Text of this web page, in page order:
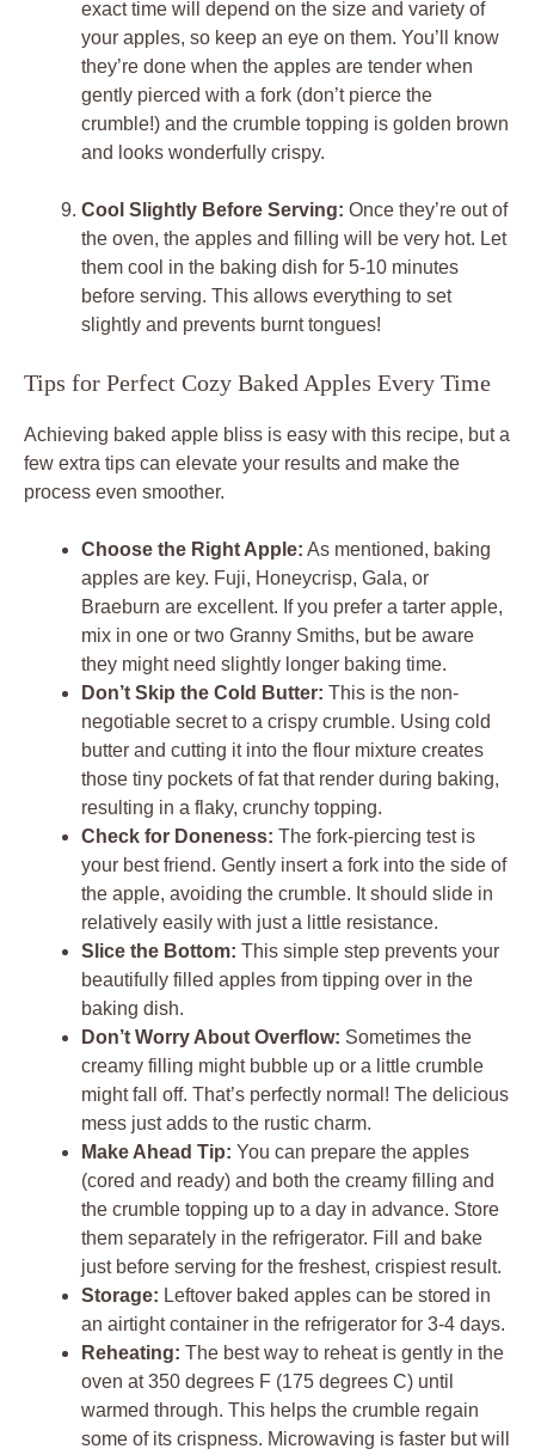
exact time will depend on the size and variety of
your apples, so keep an eye on them. You’ll know
they’re done when the apples are tender when
gently pierced with a fork (don’t pierce the
crumble!) and the crumble topping is golden brown
and looks wonderfully crispy.
Cool Slightly Before Serving: Once they’re out of
the oven, the apples and filling will be very hot. Let
them cool in the baking dish for 5-10 minutes
before serving. This allows everything to set
slightly and prevents burnt tongues!
Tips for Perfect Cozy Baked Apples Every Time
Achieving baked apple bliss is easy with this recipe, but a
few extra tips can elevate your results and make the
process even smoother.
Choose the Right Apple: As mentioned, baking
apples are key. Fuji, Honeycrisp, Gala, or
Braeburn are excellent. If you prefer a tarter apple,
mix in one or two Granny Smiths, but be aware
they might need slightly longer baking time.
Don’t Skip the Cold Butter: This is the non-
negotiable secret to a crispy crumble. Using cold
butter and cutting it into the flour mixture creates
those tiny pockets of fat that render during baking,
resulting in a flaky, crunchy topping.
Check for Doneness: The fork-piercing test is
your best friend. Gently insert a fork into the side of
the apple, avoiding the crumble. It should slide in
relatively easily with just a little resistance.
Slice the Bottom: This simple step prevents your
beautifully filled apples from tipping over in the
baking dish.
Don’t Worry About Overflow: Sometimes the
creamy filling might bubble up or a little crumble
might fall off. That’s perfectly normal! The delicious
mess just adds to the rustic charm.
Make Ahead Tip: You can prepare the apples
(cored and ready) and both the creamy filling and
the crumble topping up to a day in advance. Store
them separately in the refrigerator. Fill and bake
just before serving for the freshest, crispiest result.
Storage: Leftover baked apples can be stored in
an airtight container in the refrigerator for 3-4 days.
Reheating: The best way to reheat is gently in the
oven at 350 degrees F (175 degrees C) until
warmed through. This helps the crumble regain
some of its crispness. Microwaving is faster but will